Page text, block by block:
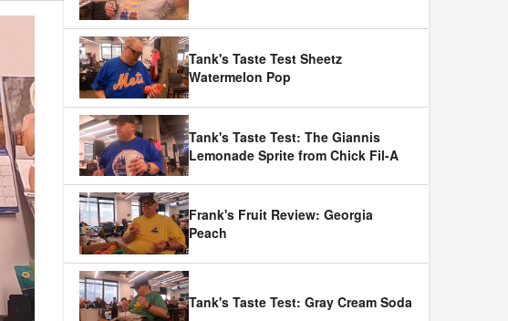
Tank's Taste Test Sheetz
Watermelon Pop
Tank's Taste Test: The Giannis
Lemonade Sprite from Chick Fil-A
Frank's Fruit Review: Georgia
Peach
Tank's Taste Test: Gray Cream Soda